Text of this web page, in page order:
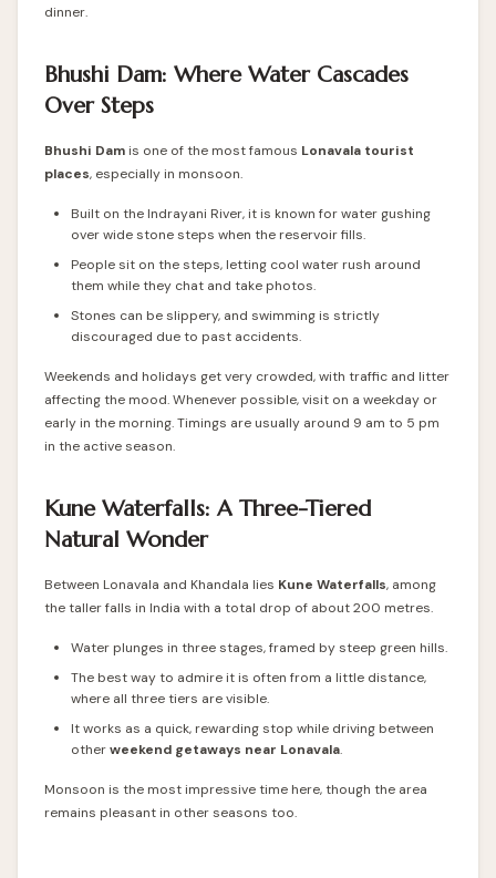
dinner.
Bhushi Dam: Where Water Cascades
Over Steps
Bhushi Dam is one of the most famous Lonavala tourist
places, especially in monsoon.
Built on the Indrayani River, it is known for water gushing
over wide stone steps when the reservoir fills.
People sit on the steps, letting cool water rush around
them while they chat and take photos.
Stones can be slippery, and swimming is strictly
discouraged due to past accidents.
Weekends and holidays get very crowded, with traffic and litter
affecting the mood. Whenever possible, visit on a weekday or
early in the morning. Timings are usually around 9 am to 5 pm
in the active season.
Kune Waterfalls: A Three-Tiered
Natural Wonder
Between Lonavala and Khandala lies Kune Waterfalls, among
the taller falls in India with a total drop of about 200 metres.
Water plunges in three stages, framed by steep green hills.
The best way to admire it is often from a little distance,
where all three tiers are visible.
It works as a quick, rewarding stop while driving between
otherweekend getaways near Lonavala.
Monsoon is the most impressive time here, though the area
remains pleasant in other seasons too.